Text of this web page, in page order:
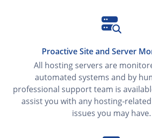
Proactive Site and Server
All hosting servers are
automated systems and by
professional support team is
assist you with any hosting-
issues you may have.